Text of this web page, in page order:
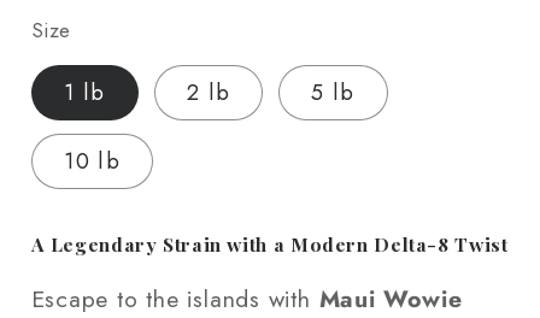
THC
Flower
-
Wholesale
Flower
-
Size
1 lb 2 lb 5 lb
10 lb
A Legendary Strain with a Modern Delta-8 Twist
Escape to the islands with Maui Wowie